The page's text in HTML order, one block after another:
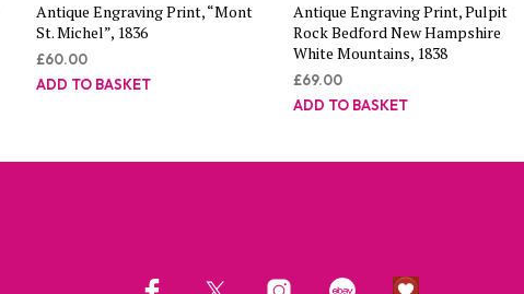
Antique Engraving Print, “Mont
St. Michel”, 1836
£60.00
ADD TO BASKET
Antique Engraving Print, Pulpit
Rock Bedford New Hampshire
White Mountains, 1838
£69.00
ADD TO BASKET